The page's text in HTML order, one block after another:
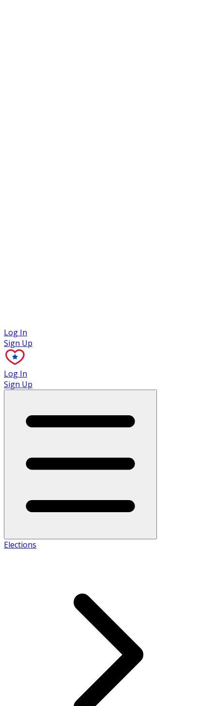
Log In
Sign Up
Log In
Sign Up
Elections